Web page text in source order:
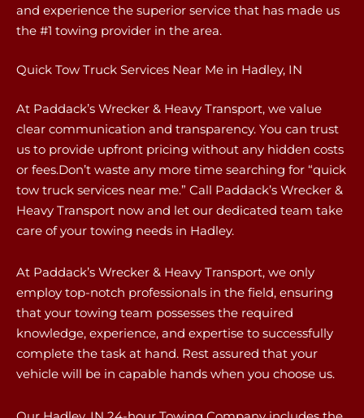
and experience the superior service that has made us
the #1 towing provider in the area.
Quick Tow Truck Services Near Me in Hadley, IN
At Paddack’s Wrecker & Heavy Transport, we value
clear communication and transparency. You can trust
us to provide upfront pricing without any hidden costs
or fees.Don’t waste any more time searching for “quick
tow truck services near me.” Call Paddack’s Wrecker &
Heavy Transport now and let our dedicated team take
care of your towing needs in Hadley.
At Paddack’s Wrecker & Heavy Transport, we only
employ top-notch professionals in the field, ensuring
that your towing team possesses the required
knowledge, experience, and expertise to successfully
complete the task at hand. Rest assured that your
vehicle will be in capable hands when you choose us.